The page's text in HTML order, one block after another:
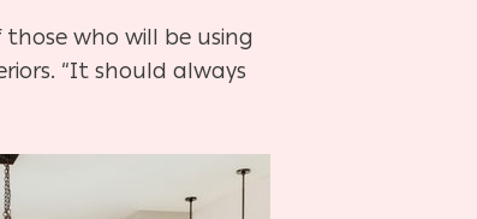
who will be using
“It should always